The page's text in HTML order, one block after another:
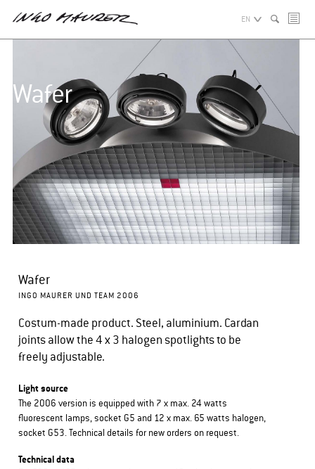
EN
Wafer
Wafer
INGO MAURER UND TEAM 2006
Costum-made product. Steel, aluminium. Cardan
joints allow the 4 x 3 halogen spotlights to be
freely adjustable.
Light source
The 2006 version is equipped with 7 x max. 24 watts
fluorescent lamps, socket G5 and 12 x max. 65 watts halogen,
socket G53. Technical details for new orders on request.
Technical data